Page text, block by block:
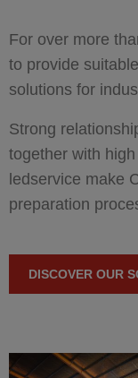
For over more
to provide
solutions for
Strong
together with
ledservice make
preparation
DISCOVER OUR